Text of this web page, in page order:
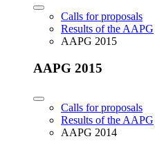
Calls for proposals
Results of the AAPG
AAPG 2015
AAPG 2015
Calls for proposals
Results of the AAPG
AAPG 2014